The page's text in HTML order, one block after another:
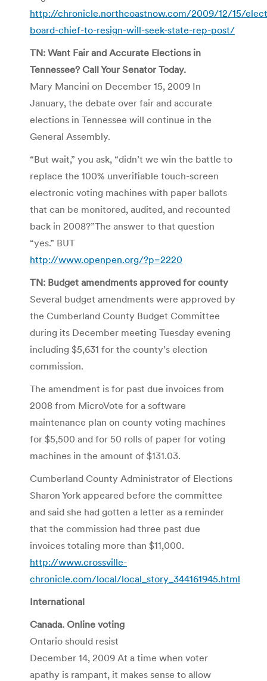
http://chronicle.northcoastnow.com/2009/12/15/
board-chief-to-resign-will-seek-state-rep-post/
TN: Want Fair and Accurate Elections in
Tennessee? Call Your Senator Today.
Mary Mancini on December 15, 2009 In
January, the debate over fair and accurate
elections in Tennessee will continue in the
General Assembly.
“But wait,” you ask, “didn’t we win the battle to
replace the 100% unverifiable touch-screen
electronic voting machines with paper ballots
that can be monitored, audited, and recounted
back in 2008?”The answer to that question
“yes.” BUT
http://www.openpen.org/?p=2220
TN: Budget amendments approved for county
Several budget amendments were approved by
the Cumberland County Budget Committee
during its December meeting Tuesday evening
including $5,631 for the county’s election
commission.
The amendment is for past due invoices from
2008 from MicroVote for a software
maintenance plan on county voting machines
for $5,500 and for 50 rolls of paper for voting
machines in the amount of $131.03.
Cumberland County Administrator of Elections
Sharon York appeared before the committee
and said she had gotten a letter as a reminder
that the commission had three past due
invoices totaling more than $11,000.
http://www.crossville-
chronicle.com/local/local_story_344161945.html
International
Canada. Online voting
Ontario should resist
December 14, 2009 At a time when voter
apathy is rampant, it makes sense to allow